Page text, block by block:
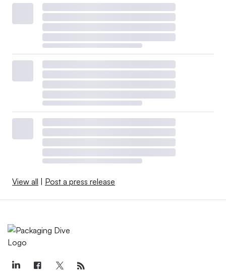
View all | Post a press release